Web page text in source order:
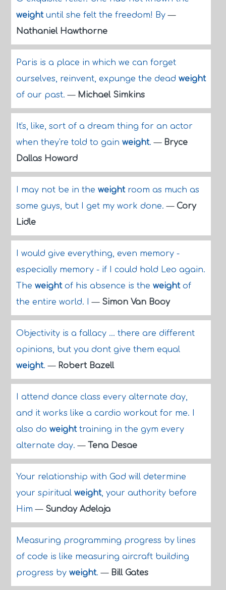
weightuntil she felt the freedom! By—
Nathaniel Hawthorne
Paris is a place in which we can forget
ourselves, reinvent, expunge the dead weight
of our past.— Michael Simkins
It's, like, sort of a dream thing for an actor
when they're told to gain weight.— Bryce
Dallas Howard
I may not be in the weightroom as much as
some guys, but I get my work done.— Cory
Lidle
I would give everything, even memory -
especially memory - if I could hold Leo again.
The weightof his absence is the weightof
the entire world. I— Simon Van Booy
Objectivity is a fallacy ... there are different
opinions, but you dont give them equal
weight.— Robert Bazell
I attend dance class every alternate day,
and it works like a cardio workout for me. I
also do weighttraining in the gym every
alternate day.— Tena Desae
Your relationship with God will determine
your spiritual weight, your authority before
Him— Sunday Adelaja
Measuring programming progress by lines
of code is like measuring aircraft building
progress by weight.— Bill Gates